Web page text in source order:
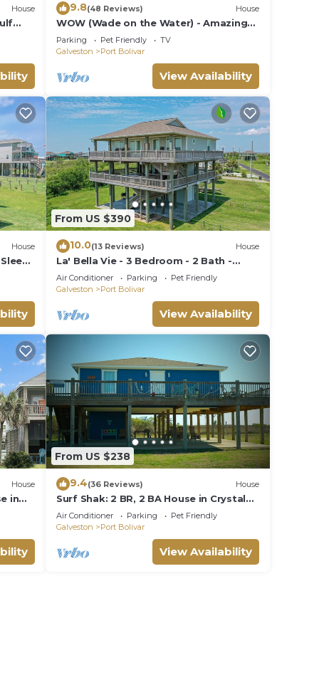
House 9.8(48 Reviews) House
WOW (Wade on the Water) - Amazing
Beachfront with all the extras!
Parking Pet Friendly
TV
Galveston
Port Bolivar
View Availability
House
From US $390
10.0(13 Reviews) House
La' Bella Vie - 3 Bedroom - 2 Bath -
Sleeps 10
Air Conditioner Parking
Pet Friendly
Galveston
Port Bolivar
View Availability
House
in
From US $238
9.4(36 Reviews) House
Surf Shak: 2 BR, 2 BA House in Crystal
Beach, Sleeps 8
Air Conditioner Parking
Pet Friendly
Galveston
Port Bolivar
View Availability